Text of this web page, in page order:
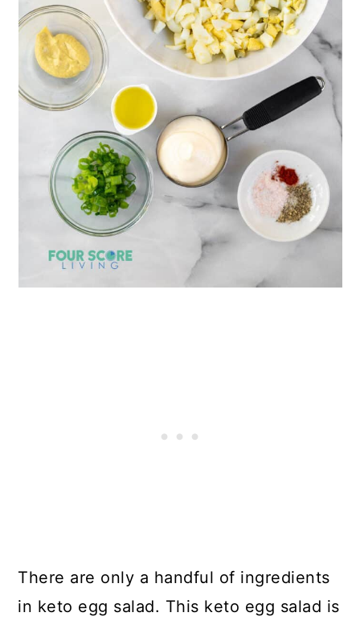
There are only a handful of ingredients
in keto egg salad. This keto egg salad is